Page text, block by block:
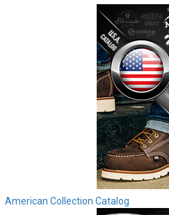
Log In
American Collection Catalog